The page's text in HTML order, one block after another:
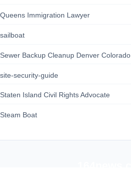
Queens Immigration Lawyer
sailboat
Sewer Backup Cleanup Denver Colorado
site-security-guide
Staten Island Civil Rights Advocate
Steam Boat